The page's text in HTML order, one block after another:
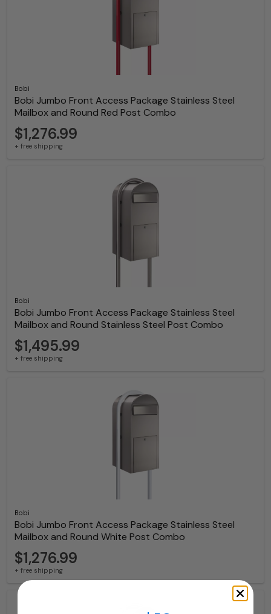
Bobi
Bobi Jumbo Front Access Package Stainless Steel
Mailbox and Round Red Post Combo
$1,276.99
+ free shipping
Bobi
Bobi Jumbo Front Access Package Stainless Steel
Mailbox and Round Stainless Steel Post Combo
$1,495.99
+ free shipping
Bobi
Bobi Jumbo Front Access Package Stainless Steel
Mailbox and Round White Post Combo
$1,276.99
+ free shipping